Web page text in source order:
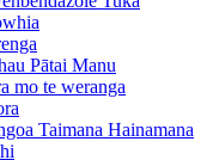
Pātai Manu
mo te weranga
Taimana Hainamana